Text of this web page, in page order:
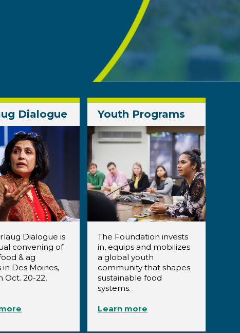
Dialogue
Dialogue is
convening of
& ag
in Des Moines,
Oct. 20-22,
Youth Programs
The Foundation invests
in, equips and mobilizes
a global youth
community that shapes
sustainable food
systems.
Learn more